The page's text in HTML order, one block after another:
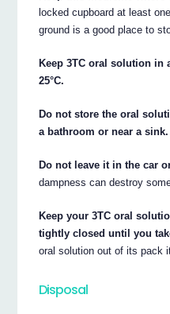
locked cupboard at least
ground is a good place to
Keep 3TC oral solution in
25°C.
Do not store the oral
a bathroom or near a sink.
Do not leave it in the car
dampness can destroy
Keep your 3TC oral
tightly closed until you
oral solution out of its pack
Disposal